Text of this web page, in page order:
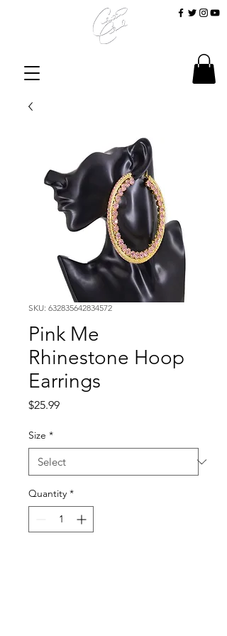
SKU: 632835642834572
Pink Me
Rhinestone Hoop
Earrings
$25.99Price
Size *
Quantity *